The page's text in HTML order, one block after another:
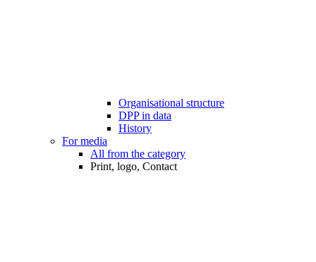
Organisational structure
DPP in data
History
For media
All from the category
Print, logo, Contact